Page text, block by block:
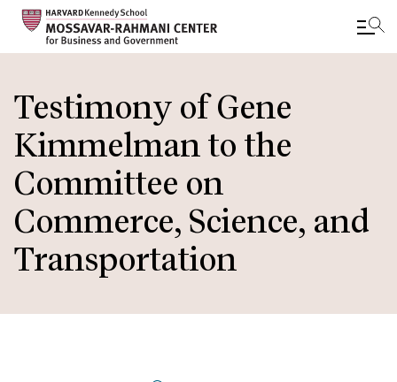
to
main
content
Testimony of Gene
Kimmelman to the
Committee on
Commerce, Science, and
Transportation